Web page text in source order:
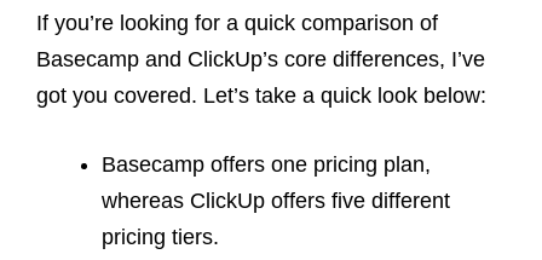
If you’re looking for a quick comparison of
Basecamp and ClickUp’s core differences, I’ve
got you covered. Let’s take a quick look below:
Basecamp offers one pricing plan,
whereas ClickUp offers five different
pricing tiers.